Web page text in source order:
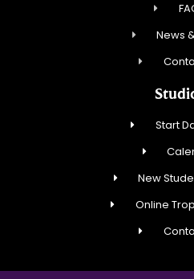
News
Start
New
Online